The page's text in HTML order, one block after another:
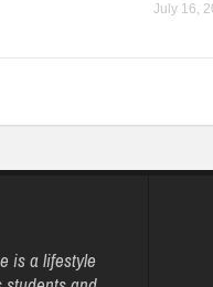
July 16,
is a lifestyle